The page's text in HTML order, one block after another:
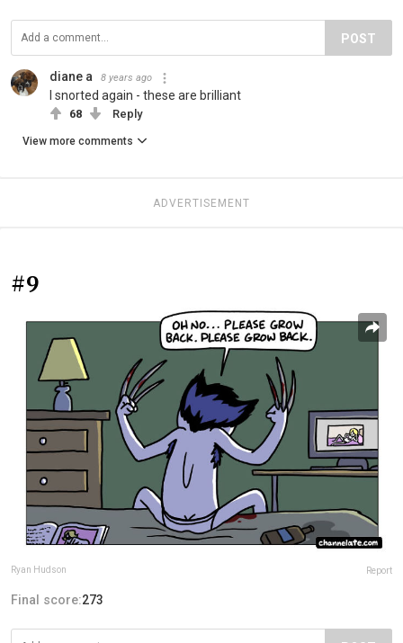
POST
diane a 8 years ago
I snorted again - these are brilliant
68 Reply
View more comments
ADVERTISEMENT
#9
Ryan Hudson Report
Final score:273